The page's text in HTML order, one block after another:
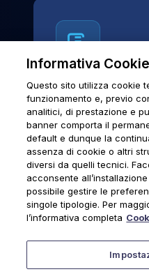
News &
Official archive of
communications
News & Notices
Informativa Cookie
Questo sito utilizza cookie
funzionamento e, previo
analitici, di prestazione e
banner comporta il
default e dunque la
assenza di cookie o altri
diversi da quelli tecnici.
acconsente
possibile gestire le
singole tipologie. Per
l’informativa completa